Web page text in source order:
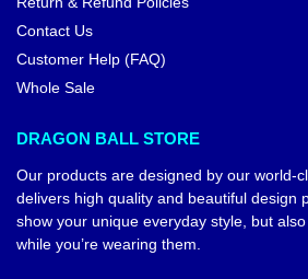
Contact Us
Customer Help (FAQ)
Whole Sale
DRAGON BALL STORE
Our products are designed by our world-
delivers high quality and beautiful design
show your unique everyday style, but
while you’re wearing them.